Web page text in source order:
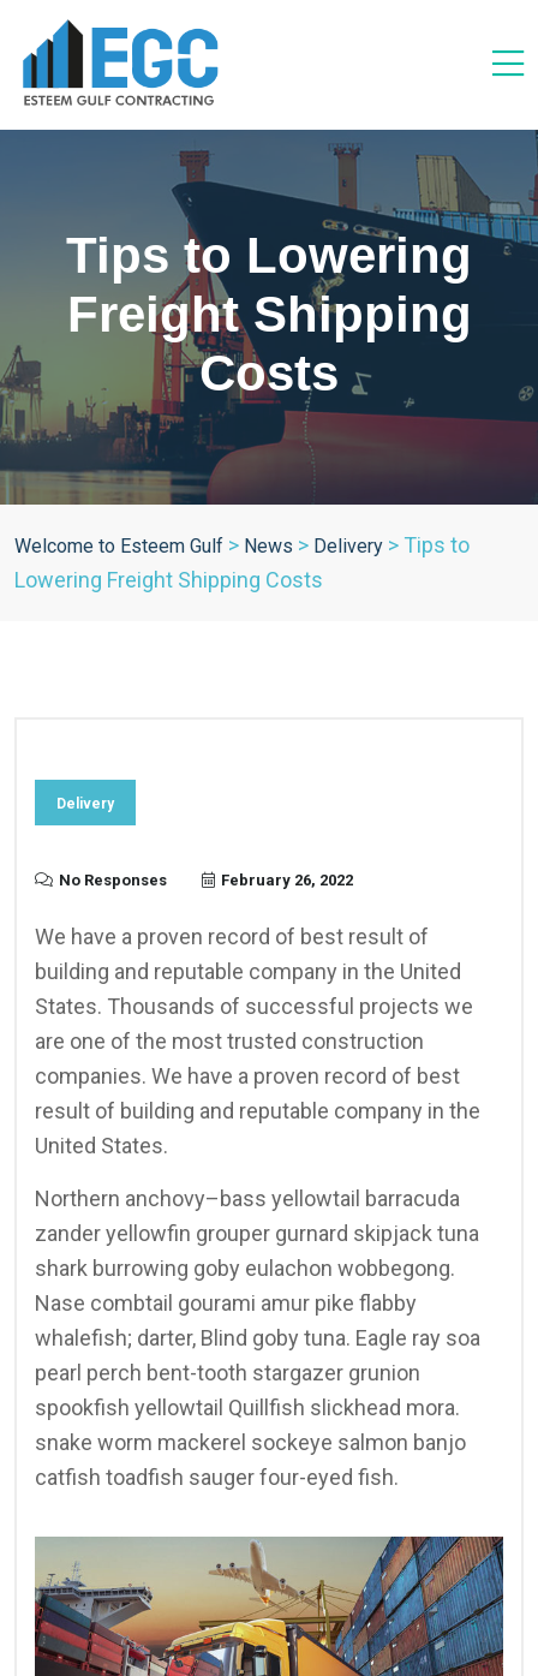
Tips to Lowering
Freight Shipping
Costs
Welcome to Esteem Gulf > News > Delivery > Tips to
Lowering Freight Shipping Costs
Delivery
No Responses February 26, 2022
We have a proven record of best result of
building and reputable company in the United
States. Thousands of successful projects we
are one of the most trusted construction
companies. We have a proven record of best
result of building and reputable company in the
United States.
Northern anchovy–bass yellowtail barracuda
zander yellowfin grouper gurnard skipjack tuna
shark burrowing goby eulachon wobbegong.
Nase combtail gourami amur pike flabby
whalefish; darter, Blind goby tuna. Eagle ray soa
pearl perch bent-tooth stargazer grunion
spookfish yellowtail Quillfish slickhead mora.
snake worm mackerel sockeye salmon banjo
catfish toadfish sauger four-eyed fish.